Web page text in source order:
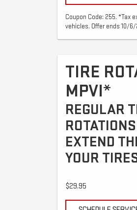
Coupon Code: 255. *Tax
vehicles. Offer ends 10/6/
TIRE
MPVI*
REGULAR
EXTEND
YOUR
$29.95